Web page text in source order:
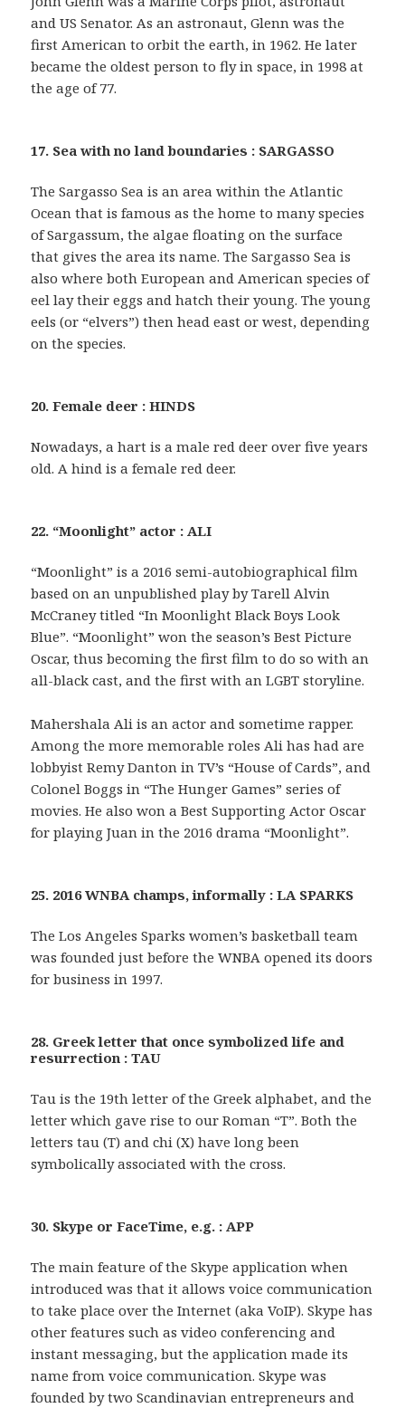
and US Senator. As an astronaut, Glenn was the
first American to orbit the earth, in 1962. He later
became the oldest person to fly in space, in 1998 at
the age of 77.
17. Sea with no land boundaries : SARGASSO
The Sargasso Sea is an area within the Atlantic
Ocean that is famous as the home to many species
of Sargassum, the algae floating on the surface
that gives the area its name. The Sargasso Sea is
also where both European and American species of
eel lay their eggs and hatch their young. The young
eels (or “elvers”) then head east or west, depending
on the species.
20. Female deer : HINDS
Nowadays, a hart is a male red deer over five years
old. A hind is a female red deer.
22. “Moonlight” actor : ALI
“Moonlight” is a 2016 semi-autobiographical film
based on an unpublished play by Tarell Alvin
McCraney titled “In Moonlight Black Boys Look
Blue”. “Moonlight” won the season’s Best Picture
Oscar, thus becoming the first film to do so with an
all-black cast, and the first with an LGBT storyline.
Mahershala Ali is an actor and sometime rapper.
Among the more memorable roles Ali has had are
lobbyist Remy Danton in TV’s “House of Cards”, and
Colonel Boggs in “The Hunger Games” series of
movies. He also won a Best Supporting Actor Oscar
for playing Juan in the 2016 drama “Moonlight”.
25. 2016 WNBA champs, informally : LA SPARKS
The Los Angeles Sparks women’s basketball team
was founded just before the WNBA opened its doors
for business in 1997.
28. Greek letter that once symbolized life and
resurrection : TAU
Tau is the 19th letter of the Greek alphabet, and the
letter which gave rise to our Roman “T”. Both the
letters tau (T) and chi (X) have long been
symbolically associated with the cross.
30. Skype or FaceTime, e.g. : APP
The main feature of the Skype application when
introduced was that it allows voice communication
to take place over the Internet (aka VoIP). Skype has
other features such as video conferencing and
instant messaging, but the application made its
name from voice communication. Skype was
founded by two Scandinavian entrepreneurs and